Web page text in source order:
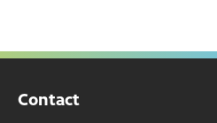
Contact